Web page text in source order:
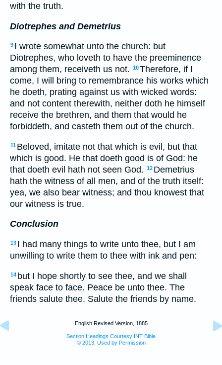
with the truth.
Diotrephes and Demetrius
9 I wrote somewhat unto the church: but
Diotrephes, who loveth to have the preeminence
among them, receiveth us not. 10Therefore, if I
come, I will bring to remembrance his works which
he doeth, prating against us with wicked words:
and not content therewith, neither doth he himself
receive the brethren, and them that would he
forbiddeth, and casteth them out of the church.
11 Beloved, imitate not that which is evil, but that
which is good. He that doeth good is of God: he
that doeth evil hath not seen God. 12 Demetrius
hath the witness of all men, and of the truth itself:
yea, we also bear witness; and thou knowest that
our witness is true.
Conclusion
13 I had many things to write unto thee, but I am
unwilling to write them to thee with ink and pen:
14 but I hope shortly to see thee, and we shall
speak face to face. Peace be unto thee. The
friends salute thee. Salute the friends by name.
English Revised Version, 1885
Section Headings Courtesy INT Bible
© 2013, Used by Permission